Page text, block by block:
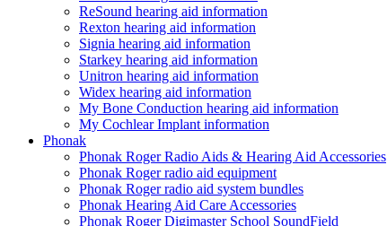
ReSound hearing aid information
Rexton hearing aid information
Signia hearing aid information
Starkey hearing aid information
Unitron hearing aid information
Widex hearing aid information
My Bone Conduction hearing aid information
My Cochlear Implant information
Phonak
Phonak Roger Radio Aids & Hearing Aid Accessories
Phonak Roger radio aid equipment
Phonak Roger radio aid system bundles
Phonak Hearing Aid Care Accessories
Phonak Roger Digimaster School SoundField